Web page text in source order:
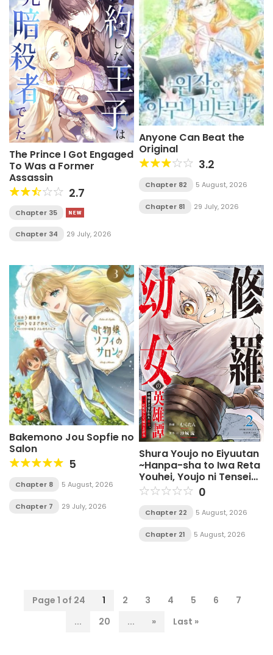
The Prince I Got Engaged
To Was a Former
Assassin
2.7
Chapter 35
Chapter 34 29 July, 2026
Anyone Can Beat the
Original
3.2
Chapter 82 5 August, 2026
Chapter 81 29 July, 2026
Bakemono Jou Sopfie no
Salon
5
Chapter 8 5 August, 2026
Chapter 7 29 July, 2026
Shura Youjo no Eiyuutan
~Hanpa-sha to Iwa Reta
Youhei, Youjo ni Tensei
Shite Nariagaru~
0
Chapter 22 5 August, 2026
Chapter 21 5 August, 2026
Page 1 of 24 1 2 3 4 5 6
7
...
20 ... » Last »